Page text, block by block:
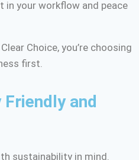
in your workflow and peace
Choice, you’re choosing
first.
and
sustainability in mind.